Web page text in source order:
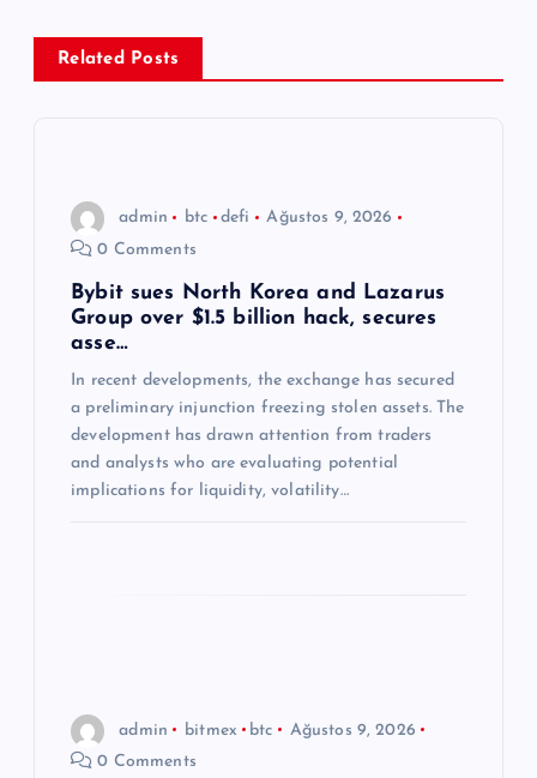
z
Related Posts
admin btc defi
Ağustos 9, 2026
0 Comments
Bybit sues North Korea and Lazarus
Group over $1.5 billion hack, secures
asse…
In recent developments, the exchange has secured
a preliminary injunction freezing stolen assets. The
development has drawn attention from traders
and analysts who are evaluating potential
implications for liquidity, volatility…
admin bitmex btc
Ağustos 9, 2026
0 Comments